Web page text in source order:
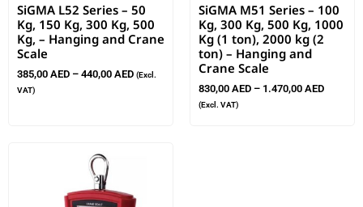
SiGMA L52 Series – 50
Kg, 150 Kg, 300 Kg, 500
Kg, – Hanging and Crane
Scale
385,00 AED – 440,00 AED (Excl.
VAT)
SiGMA M51 Series – 100
Kg, 300 Kg, 500 Kg, 1000
Kg (1 ton), 2000 kg (2
ton) – Hanging and
Crane Scale
830,00 AED – 1.470,00 AED
(Excl. VAT)